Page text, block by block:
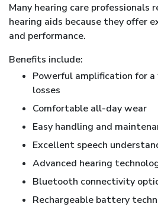
Many hearing care professionals
hearing aids because they offer
and performance.
Benefits include:
Powerful amplification for
losses
Comfortable all-day wear
Easy handling and
Excellent speech
Advanced hearing
Bluetooth connectivity
Rechargeable battery